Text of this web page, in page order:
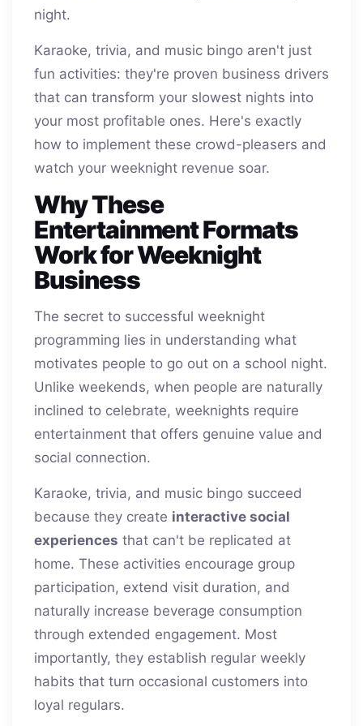
night.
Karaoke, trivia, and music bingo aren't just
fun activities: they're proven business drivers
that can transform your slowest nights into
your most profitable ones. Here's exactly
how to implement these crowd-pleasers and
watch your weeknight revenue soar.
Why These
Entertainment Formats
Work for Weeknight
Business
The secret to successful weeknight
programming lies in understanding what
motivates people to go out on a school night.
Unlike weekends, when people are naturally
inclined to celebrate, weeknights require
entertainment that offers genuine value and
social connection.
Karaoke, trivia, and music bingo succeed
because they create interactive social
experiences that can't be replicated at
home. These activities encourage group
participation, extend visit duration, and
naturally increase beverage consumption
through extended engagement. Most
importantly, they establish regular weekly
habits that turn occasional customers into
loyal regulars.